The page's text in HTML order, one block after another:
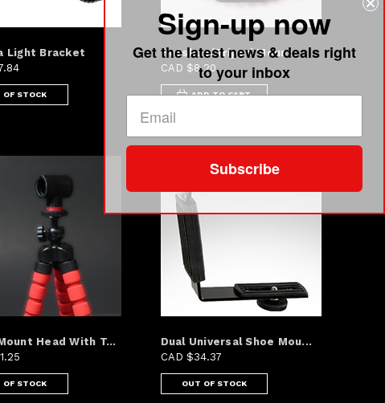
Light Bracket
OF STOCK
Hotshoe/Tripod Mount
CAD $8.20
ADD TO CART
Head With T...
OF STOCK
Dual Universal Shoe Mou...
CAD $34.37
OUT OF STOCK
Sign-up now
Get the latest news & deals right
to your inbox
Subscribe